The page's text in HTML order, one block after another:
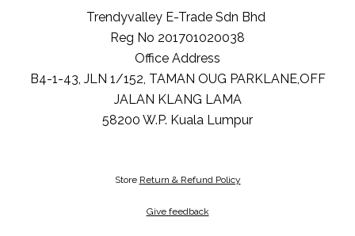
Trendyvalley E-Trade Sdn Bhd
Reg No 201701020038
Office Address
B4-1-43, JLN 1/152, TAMAN OUG PARKLANE,OFF
JALAN KLANG LAMA
58200 W.P. Kuala Lumpur
Store Return & Refund Policy
Give feedback